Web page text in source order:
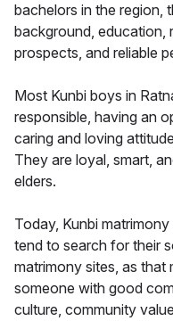
bachelors in the region,
background, education,
prospects, and reliable
Most Kunbi boys in
responsible, having an
caring and loving
They are loyal, smart,
elders.
Today, Kunbi
tend to search for their
matrimony sites, as that
someone with good
culture, community